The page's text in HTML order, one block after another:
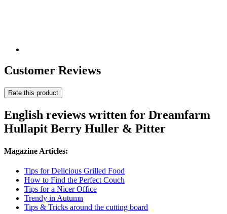
Customer Reviews
Rate this product
English reviews written for Dreamfarm
Hullapit Berry Huller & Pitter
Magazine Articles:
Tips for Delicious Grilled Food
How to Find the Perfect Couch
Tips for a Nicer Office
Trendy in Autumn
Tips & Tricks around the cutting board